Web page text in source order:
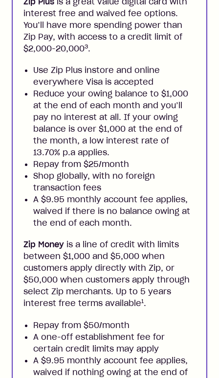
interest free and waived fee options.
You’ll have more spending power than
Zip Pay, with access to a credit limit of
$2,000-20,0003.
Use Zip Plus instore and online
everywhere Visa is accepted
Reduce your owing balance to $1,000
at the end of each month and you’ll
pay no interest at all. If your owing
balance is over $1,000 at the end of
the month, a low interest rate of
13.70% p.a applies.
Repay from $25/month
Shop globally, with no foreign
transaction fees
A $9.95 monthly account fee applies,
waived if there is no balance owing at
the end of each month.
Zip Money is a line of credit with limits
between $1,000 and $5,000 when
customers apply directly with Zip, or
$50,000 when customers apply through
select Zip merchants. Up to 5 years
interest free terms available1.
Repay from $50/month
A one-off establishment fee for
certain credit limits may apply
A $9.95 monthly account fee applies,
waived if nothing owing at the end of